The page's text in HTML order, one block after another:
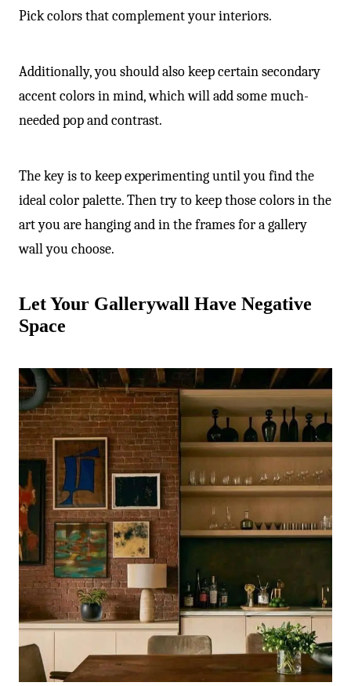
Pick colors that complement your interiors.
Additionally, you should also keep certain secondary
accent colors in mind, which will add some much-
needed pop and contrast.
The key is to keep experimenting until you find the
ideal color palette. Then try to keep those colors in the
art you are hanging and in the frames for a gallery
wall you choose.
Let Your Gallerywall Have Negative
Space